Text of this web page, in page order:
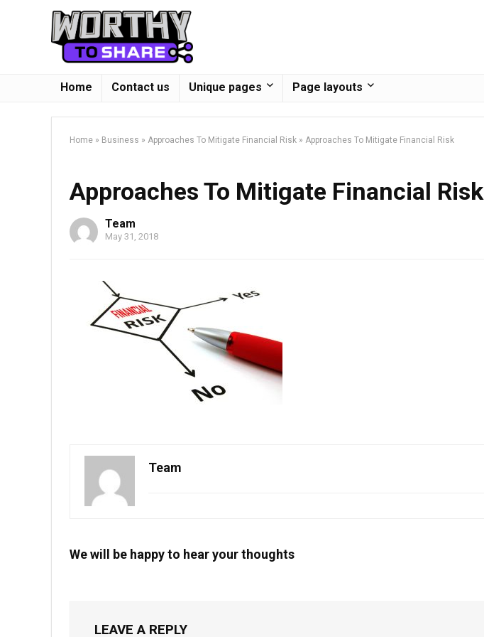
Home Contact us Unique pages Page layouts
Home » Business » Approaches To Mitigate Financial Risk » Approaches To Mitigate Financial Risk
Approaches To Mitigate Financial Risk
Team
May 31, 2018
Team
We will be happy to hear your thoughts
LEAVE A REPLY